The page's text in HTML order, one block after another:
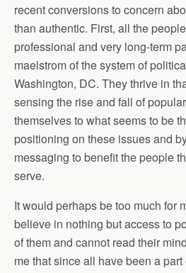
recent conversions to concern
than authentic. First, all the
professional and very long-term
maelstrom of the system of
Washington, DC. They thrive in
sensing the rise and fall of
themselves to what seems to be
positioning on these issues and
messaging to benefit the people
serve.
It would perhaps be too much for
believe in nothing but access to
of them and cannot read their
me that since all have been a